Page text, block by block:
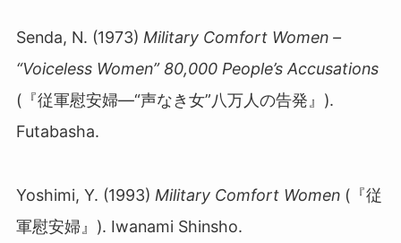
Senda, N. (1973) Military Comfort Women –
“Voiceless Women” 80,000 People’s Accusations
(『従軍慰安婦―“声なき女”八万人の告発』 ).
Futabasha.
Yoshimi, Y. (1993) Military Comfort Women (『従
軍慰安婦』 ). Iwanami Shinsho.